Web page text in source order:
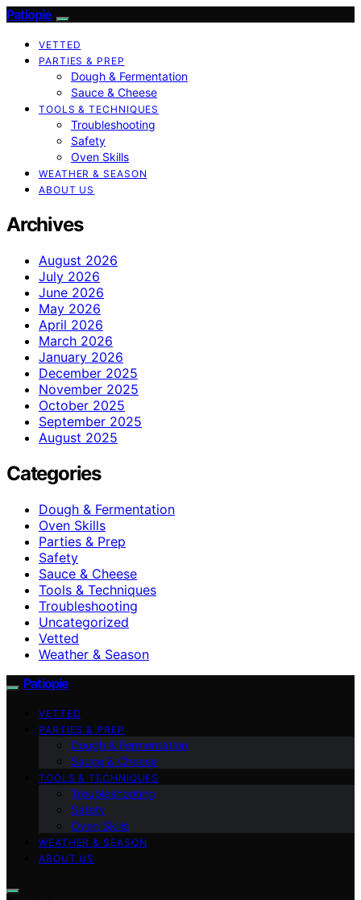
Patiopie
VETTED
PARTIES & PREP
Dough & Fermentation
Sauce & Cheese
TOOLS & TECHNIQUES
Troubleshooting
Safety
Oven Skills
WEATHER & SEASON
ABOUT US
Archives
August 2026
July 2026
June 2026
May 2026
April 2026
March 2026
January 2026
December 2025
November 2025
October 2025
September 2025
August 2025
Categories
Dough & Fermentation
Oven Skills
Parties & Prep
Safety
Sauce & Cheese
Tools & Techniques
Troubleshooting
Uncategorized
Vetted
Weather & Season
Patiopie
VETTED
PARTIES & PREP
Dough & Fermentation
Sauce & Cheese
TOOLS & TECHNIQUES
Troubleshooting
Safety
Oven Skills
WEATHER & SEASON
ABOUT US